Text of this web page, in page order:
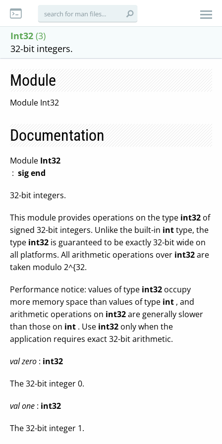
Int32 (3)
32-bit integers.
Module
Module Int32
Documentation
Module Int32
: sig end
32-bit integers.
This module provides operations on the type int32 of
signed 32-bit integers. Unlike the built-in inttype, the
type int32 is guaranteed to be exactly 32-bit wide on
all platforms. All arithmetic operations over int32are
taken modulo 2^{32.
Performance notice: values of type int32 occupy
more memory space than values of type int , and
arithmetic operations on int32are generally slower
than those on int . Use int32 only when the
application requires exact 32-bit arithmetic.
val zero : int32
The 32-bit integer 0.
val one : int32
The 32-bit integer 1.